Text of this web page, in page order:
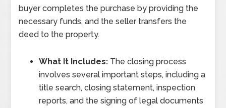
buyer completes the purchase by providing the
necessary funds, and the seller transfers the
deed to the property.
What It Includes: The closing process
involves several important steps, including a
title search, closing statement, inspection
reports, and the signing of legal documents